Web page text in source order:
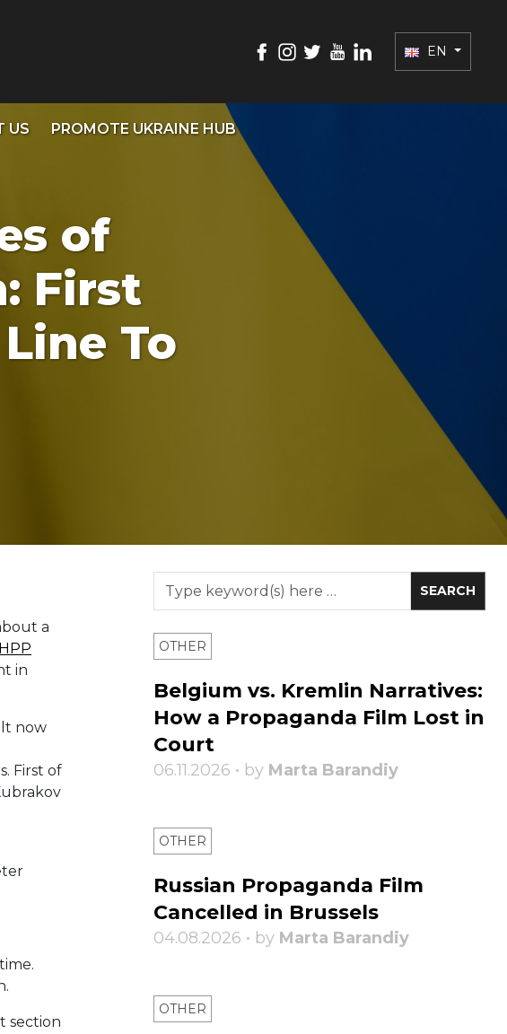
EN
US PROMOTE UKRAINE HUB
of
First
To
a
in
now
First of
section
OTHER
Belgium vs. Kremlin Narratives:
How a Propaganda Film Lost in
Court
06.11.2026 • by Marta Barandiy
OTHER
Russian Propaganda Film
Cancelled in Brussels
04.08.2026 • by Marta Barandiy
OTHER